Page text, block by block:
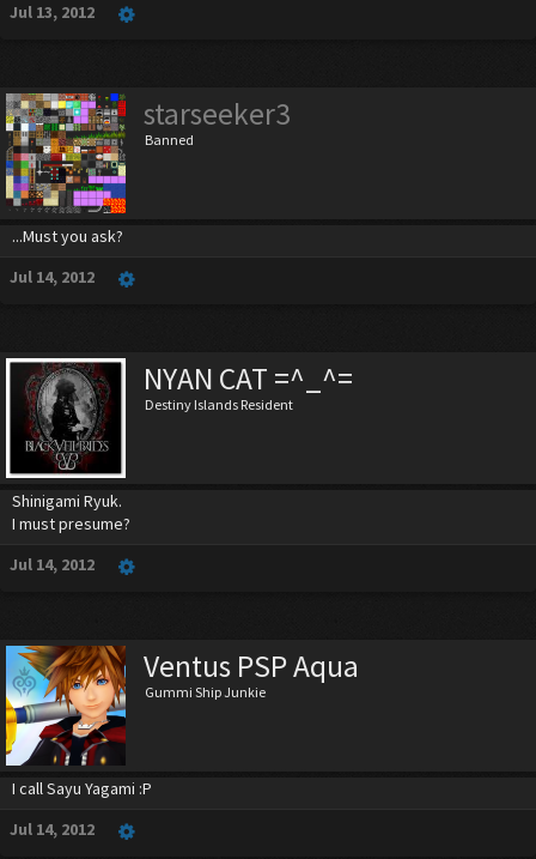
Jul 13, 2012
starseeker3
Banned
...Must you ask?
Jul 14, 2012
NYAN CAT =^_^=
Destiny Islands Resident
Shinigami Ryuk.
I must presume?
Jul 14, 2012
Ventus PSP Aqua
Gummi Ship Junkie
I call Sayu Yagami :P
Jul 14, 2012